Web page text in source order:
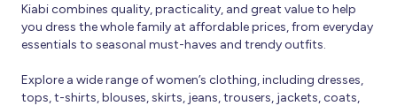
Kiabi combines quality, practicality, and great value to help
you dress the whole family at affordable prices, from everyday
essentials to seasonal must-haves and trendy outfits.
Explore a wide range of women’s clothing, including dresses,
tops, t-shirts, blouses, skirts, jeans, trousers, jackets, coats,